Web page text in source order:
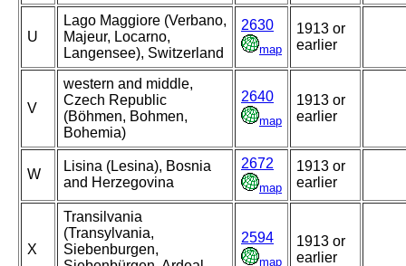
U
Lago Maggiore (Verbano,
Majeur, Locarno,
Langensee), Switzerland
2630
map
1913 or
earlier
V
western and middle,
Czech Republic
(Böhmen, Bohmen,
Bohemia)
2640
map
1913 or
earlier
W
Lisina (Lesina), Bosnia
and Herzegovina
2672
map
1913 or
earlier
X
Transilvania
(Transylvania,
Siebenburgen,
2594
map
1913 or
earlier